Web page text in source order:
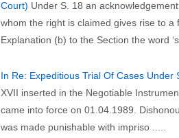
Court) Under S. 18 an
whom the right is claimed gives rise to
Explanation (b) to the Section the word
In Re: Expeditious Trial Of Cases Under
XVII inserted in the Negotiable
came into force on 01.04.1989.
was made punishable with impriso .....